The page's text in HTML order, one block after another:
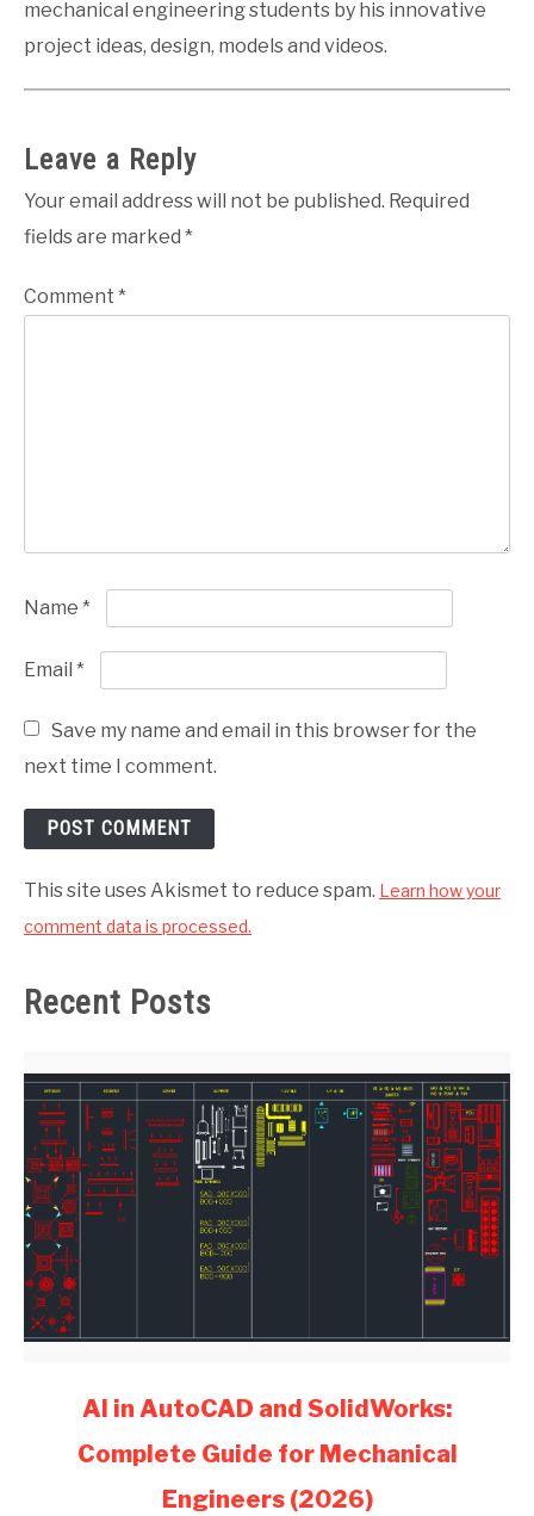
mechanical engineering students by his innovative
project ideas, design, models and videos.
Leave a Reply
Your email address will not be published. Required
fields are marked *
Comment *
Name *
Email *
Save my name and email in this browser for the
next time I comment.
This site uses Akismet to reduce spam. Learn how your
comment data is processed.
Recent Posts
AI in AutoCAD and SolidWorks:
Complete Guide for Mechanical
Engineers (2026)